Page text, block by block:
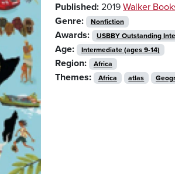
Published: 2019 Walker
Genre:
Nonfiction
Awards: USBBY Outstanding
Age: Intermediate (ages 9-14)
Region: Africa
Themes: Africa atlas